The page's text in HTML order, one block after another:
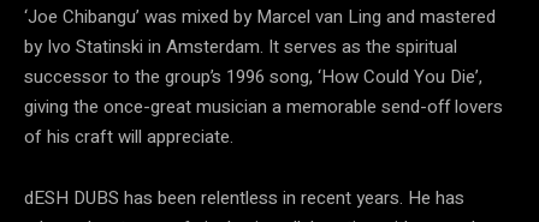
‘Joe Chibangu’ was mixed by Marcel van Ling and mastered
by Ivo Statinski in Amsterdam. It serves as the spiritual
successor to the group’s 1996 song, ‘How Could You Die’,
giving the once-great musician a memorable send-off lovers
of his craft will appreciate.
dESH DUBS has been relentless in recent years. He has